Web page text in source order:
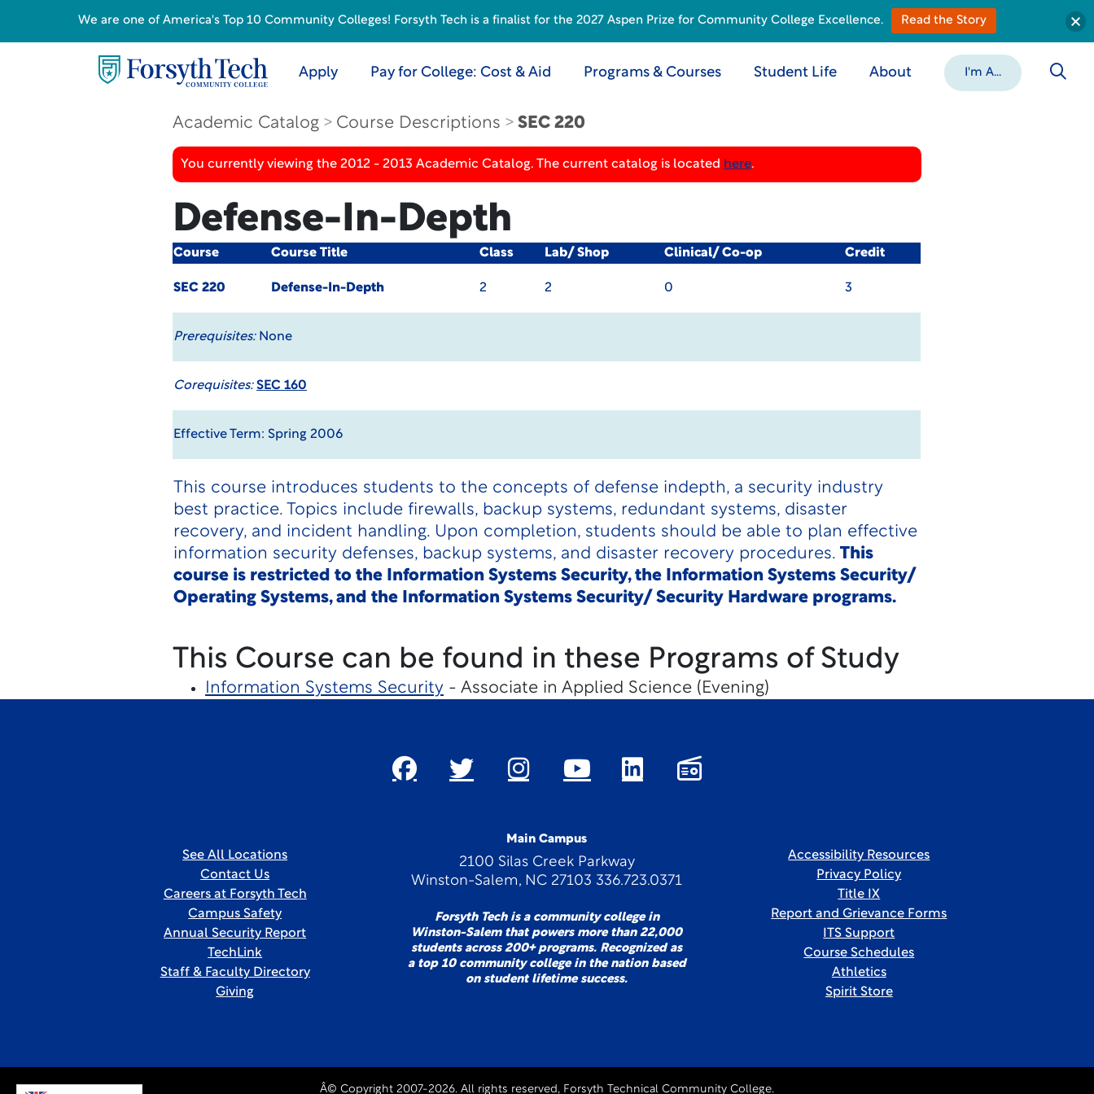
Apply Pay for College: Cost & Aid Programs & Courses Student Life About I'm A...
Academic Catalog Course Descriptions SEC 220
You currently viewing the 2012 - 2013 Academic Catalog. The current catalog is located here.
Defense-In-Depth
Course Course Title Class Lab/ Shop Clinical/ Co-op Credit
SEC 220 Defense-In-Depth 2 2 0 3
Prerequisites:None
Corequisites: SEC 160
Effective Term: Spring 2006
This course introduces students to the concepts of defense indepth, a security industry
best practice. Topics include firewalls, backup systems, redundant systems, disaster
recovery, and incident handling. Upon completion, students should be able to plan effective
information security defenses, backup systems, and disaster recovery procedures. This
course is restricted to the Information Systems Security, the Information Systems Security/
Operating Systems, and the Information Systems Security/ Security Hardware programs.
This Course can be found in these Programs of Study
Information Systems Security- Associate in Applied Science (Evening)
Main Campus
2100 Silas Creek Parkway
Winston-Salem, NC 27103 336.723.0371
Forsyth Tech is a community college in
Winston-Salem that powers more than 22,000
students across 200+ programs. Recognized as
a top 10 community college in the nation based
on student lifetime success.
See All Locations
Contact Us
Careers at Forsyth Tech
Campus Safety
Annual Security Report
TechLink
Staff & Faculty Directory
Giving
Accessibility Resources
Privacy Policy
Title IX
Report and Grievance Forms
ITS Support
Course Schedules
Athletics
Spirit Store
Â© Copyright 2007-2026. All rights reserved, Forsyth Technical Community College.
We are one of America's Top 10 Community Colleges! Forsyth Tech is a finalist for the 2027 Aspen Prize for Community College Excellence. Read the Story